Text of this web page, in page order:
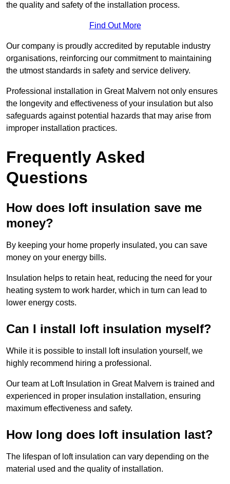
the quality and safety of the installation process.
Find Out More
Our company is proudly accredited by reputable industry
organisations, reinforcing our commitment to maintaining
the utmost standards in safety and service delivery.
Professional installation in Great Malvern not only ensures
the longevity and effectiveness of your insulation but also
safeguards against potential hazards that may arise from
improper installation practices.
Frequently Asked
Questions
How does loft insulation save me
money?
By keeping your home properly insulated, you can save
money on your energy bills.
Insulation helps to retain heat, reducing the need for your
heating system to work harder, which in turn can lead to
lower energy costs.
Can I install loft insulation myself?
While it is possible to install loft insulation yourself, we
highly recommend hiring a professional.
Our team at Loft Insulation in Great Malvern is trained and
experienced in proper insulation installation, ensuring
maximum effectiveness and safety.
How long does loft insulation last?
The lifespan of loft insulation can vary depending on the
material used and the quality of installation.